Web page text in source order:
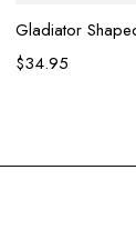
Gladiator
$34.95